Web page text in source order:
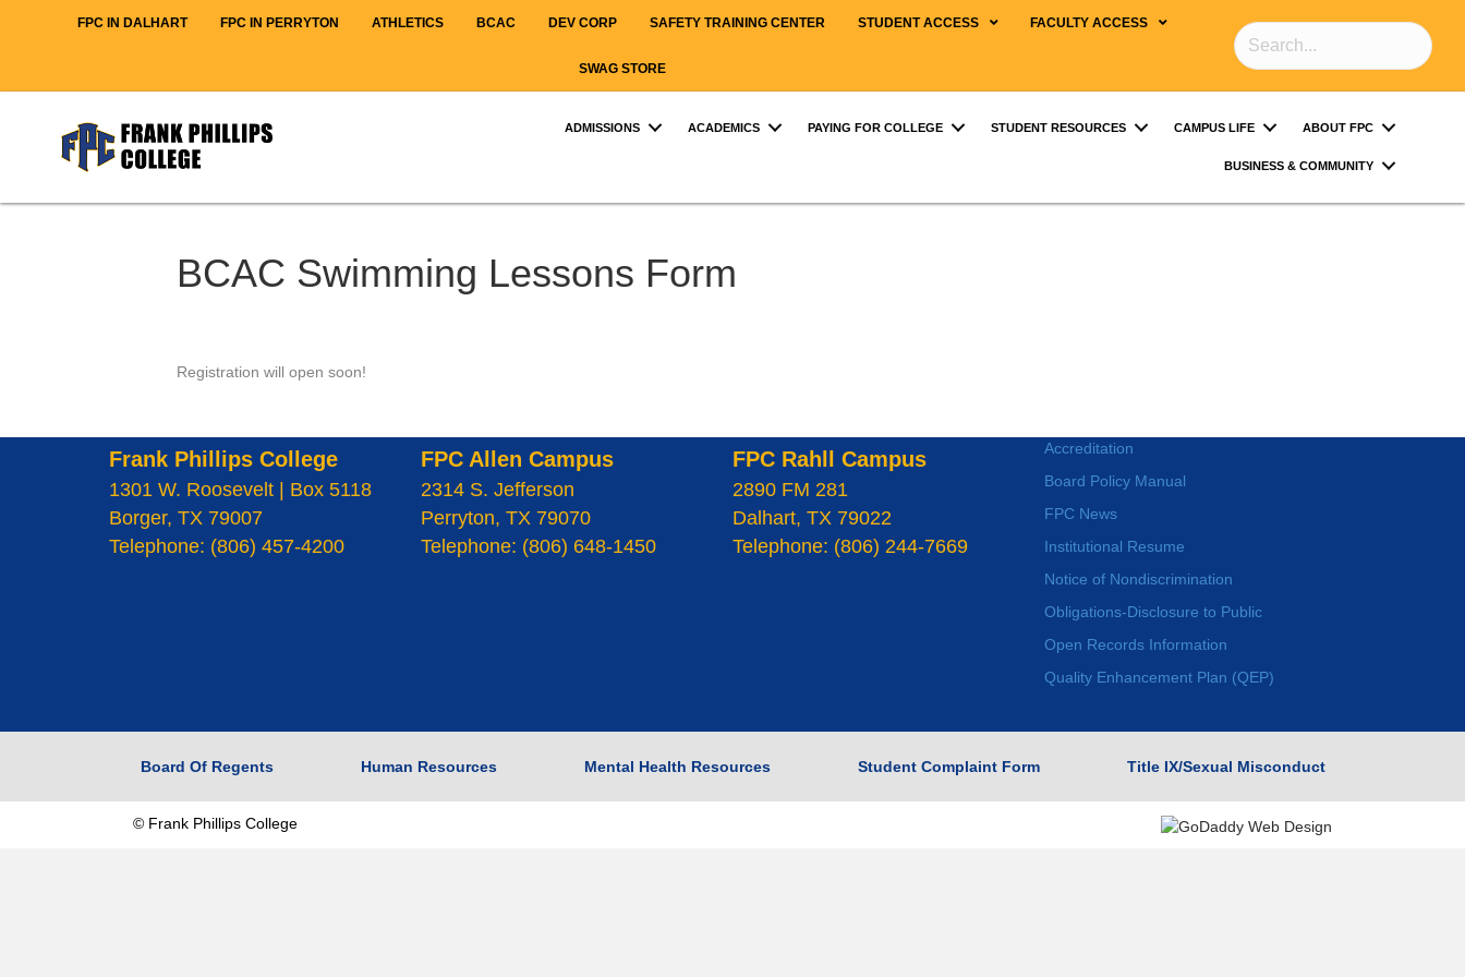
FPC IN DALHART FPC IN PERRYTON ATHLETICS BCAC DEV CORP SAFETY TRAINING CENTER STUDENT ACCESS FACULTY ACCESS
SWAG STORE
ADMISSIONS ACADEMICS PAYING FOR COLLEGE STUDENT RESOURCES CAMPUS LIFE ABOUT FPC
BUSINESS & COMMUNITY
BCAC Swimming Lessons Form
Registration will open soon!
Frank Phillips College
1301 W. Roosevelt | Box 5118
Borger, TX 79007
Telephone: (806) 457-4200
FPC Allen Campus
2314 S. Jefferson
Perryton, TX 79070
Telephone: (806) 648-1450
FPC Rahll Campus
2890 FM 281
Dalhart, TX 79022
Telephone: (806) 244-7669
Accreditation
Board Policy Manual
FPC News
Institutional Resume
Notice of Nondiscrimination
Obligations-Disclosure to Public
Open Records Information
Quality Enhancement Plan (QEP)
Board Of Regents Human Resources Mental Health Resources Student Complaint Form Title IX/Sexual Misconduct
© Frank Phillips College